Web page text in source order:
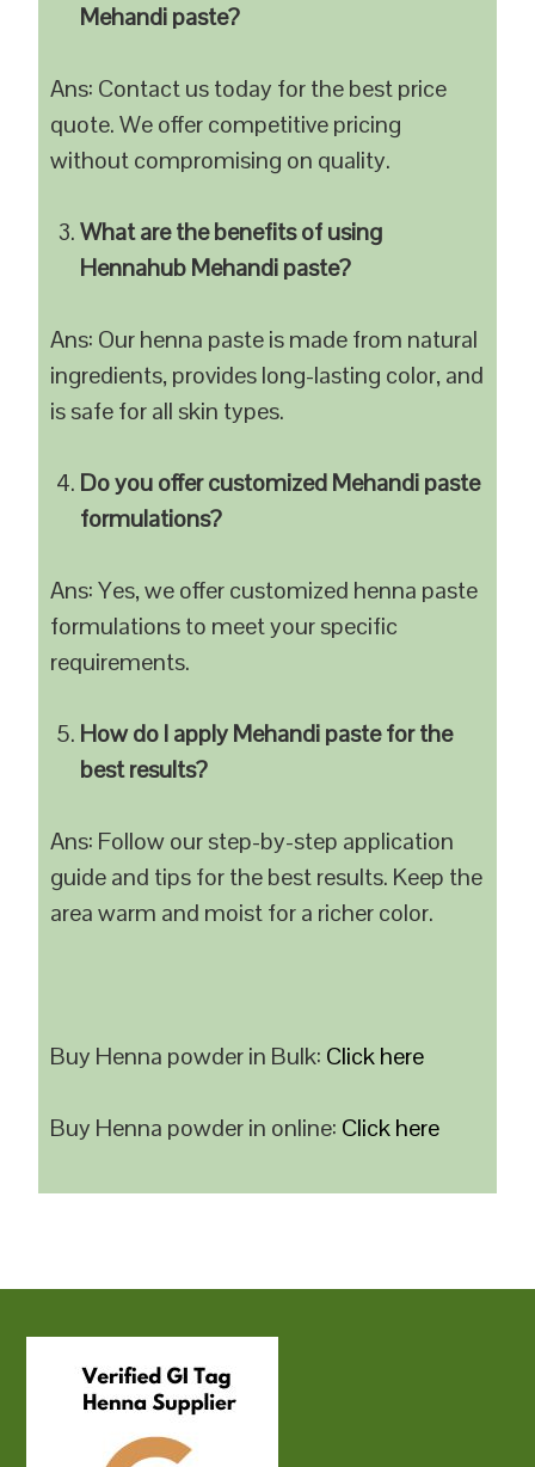
Mehandi paste?
Ans: Contact us today for the best price
quote. We offer competitive pricing
without compromising on quality.
What are the benefits of using
Hennahub Mehandi paste?
Ans: Our henna paste is made from natural
ingredients, provides long-lasting color, and
is safe for all skin types.
Do you offer customized Mehandi paste
formulations?
Ans: Yes, we offer customized henna paste
formulations to meet your specific
requirements.
How do I apply Mehandi paste for the
best results?
Ans: Follow our step-by-step application
guide and tips for the best results. Keep the
area warm and moist for a richer color.
Buy Henna powder in Bulk: Click here
Buy Henna powder in online: Click here